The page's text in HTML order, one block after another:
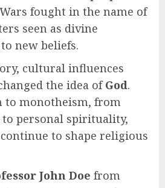
fought in the name of
seen as divine
new beliefs.
cultural influences
the idea ofGod.
to monotheism, from
personal spirituality,
to shape religious
John Doe from